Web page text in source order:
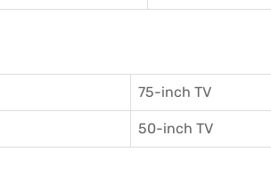
75-inch TV
50-inch TV